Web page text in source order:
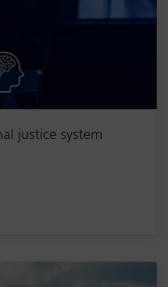
justice system